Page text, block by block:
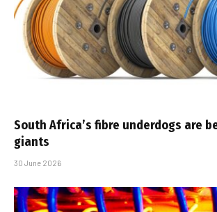
South Africa’s fibre underdogs are
giants
30 June 2026